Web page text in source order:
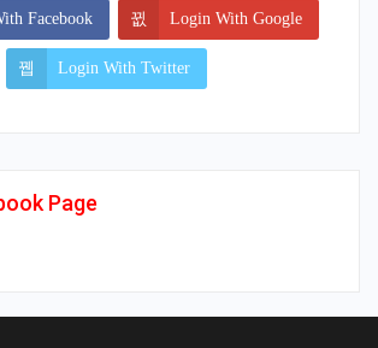
Facebook Login With Google
Login With Twitter
Page